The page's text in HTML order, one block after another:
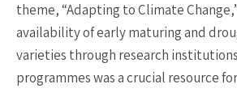
theme, “Adapting to Climate
availability of early maturing and
varieties through research
programmes was a crucial resource